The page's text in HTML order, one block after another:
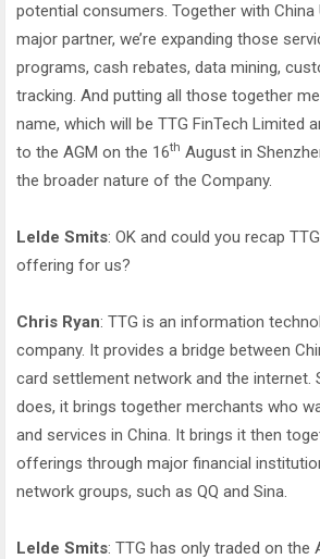
potential consumers. Together with China
major partner, we’re expanding those
programs, cash rebates, data mining,
tracking. And putting all those together
name, which will be TTG FinTech Limited
to the AGM on the 16th August in
the broader nature of the Company.
Lelde Smits: OK and could you recap
offering for us?
Chris Ryan: TTG is an information
company. It provides a bridge between
card settlement network and the internet.
does, it brings together merchants who
and services in China. It brings it then
offerings through major financial
network groups, such as QQ and Sina.
Lelde Smits: TTG has only traded on the